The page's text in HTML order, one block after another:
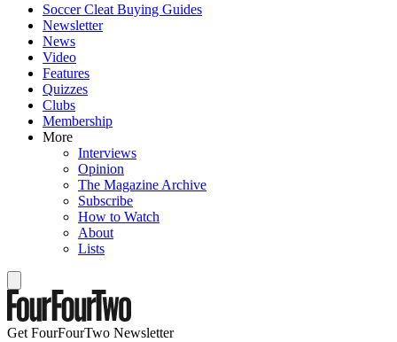
Soccer Cleat Buying Guides
Newsletter
News
Video
Features
Quizzes
Clubs
Membership
More
Interviews
Opinion
The Magazine Archive
Subscribe
How to Watch
About
Lists
Get FourFourTwo Newsletter